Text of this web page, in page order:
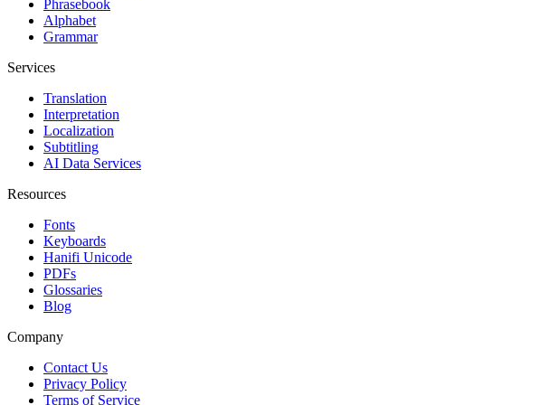
Phrasebook
Alphabet
Grammar
Services
Translation
Interpretation
Localization
Subtitling
AI Data Services
Resources
Fonts
Keyboards
Hanifi Unicode
PDFs
Glossaries
Blog
Company
Contact Us
Privacy Policy
Terms of Service